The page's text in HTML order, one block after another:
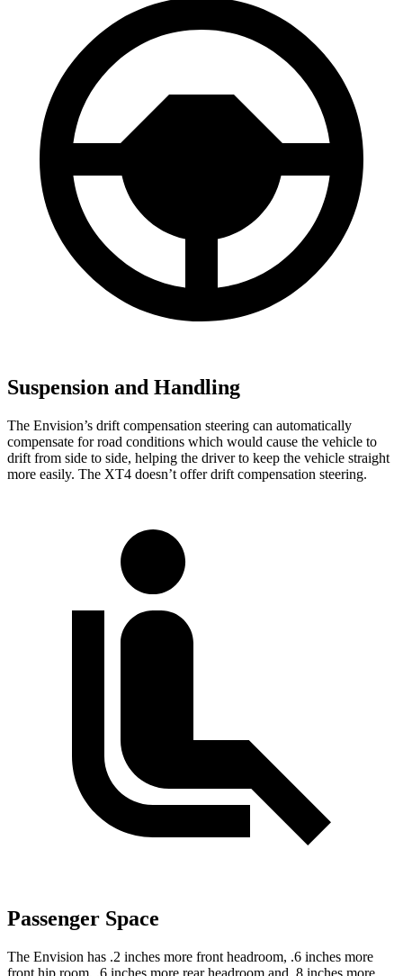
Suspension and Handling
The Envision’s drift compensation steering can automatically
compensate for road conditions which would cause the vehicle to
drift from side to side, helping the driver to keep the vehicle straight
more easily. The XT4 doesn’t offer drift compensation steering.
Passenger Space
The Envision has .2 inches more front headroom, .6 inches more